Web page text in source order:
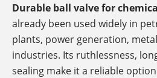
Durable ball valve for
already been used widely in
plants, power generation,
industries. Its ruthlessness,
sealing make it a reliable